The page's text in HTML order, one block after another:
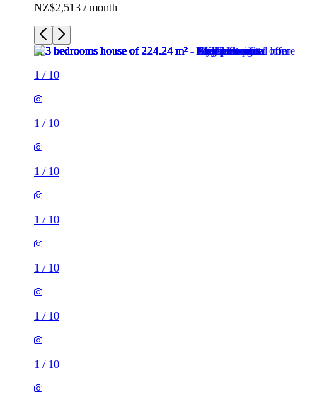
NZ$2,513 / month
1 / 10
1 / 10
1 / 10
1 / 10
1 / 10
1 / 10
1 / 10